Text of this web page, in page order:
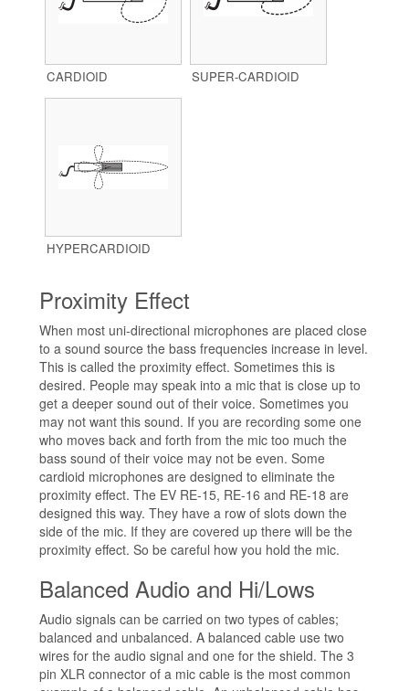
CARDIOID SUPER-CARDIOID
HYPERCARDIOID
Proximity Effect
When most uni-directional microphones are placed close
to a sound source the bass frequencies increase in level.
This is called the proximity effect. Sometimes this is
desired. People may speak into a mic that is close up to
get a deeper sound out of their voice. Sometimes you
may not want this sound. If you are recording some one
who moves back and forth from the mic too much the
bass sound of their voice may not be even. Some
cardioid microphones are designed to eliminate the
proximity effect. The EV RE-15, RE-16 and RE-18 are
designed this way. They have a row of slots down the
side of the mic. If they are covered up there will be the
proximity effect. So be careful how you hold the mic.
Balanced Audio and Hi/Lows
Audio signals can be carried on two types of cables;
balanced and unbalanced. A balanced cable use two
wires for the audio signal and one for the shield. The 3
pin XLR connector of a mic cable is the most common